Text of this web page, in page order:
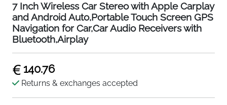
7 Inch Wireless Car Stereo with Apple Carplay
and Android Auto,Portable Touch Screen GPS
Navigation for Car,Car Audio Receivers with
Bluetooth,Airplay
140.76
Returns & exchanges accepted